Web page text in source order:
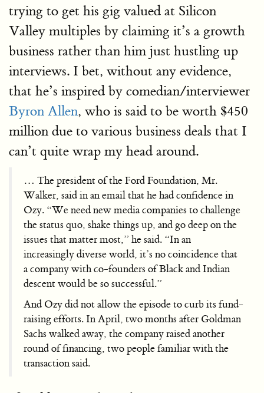
trying to get his gig valued at Silicon
Valley multiples by claiming it’s a growth
business rather than him just hustling up
interviews. I bet, without any evidence,
that he’s inspired by comedian/interviewer
Byron Allen, who is said to be worth $450
million due to various business deals that I
can’t quite wrap my head around.
… The president of the Ford Foundation, Mr.
Walker, said in an email that he had confidence in
Ozy. “We need new media companies to challenge
the status quo, shake things up, and go deep on the
issues that matter most,” he said. “In an
increasingly diverse world, it’s no coincidence that
a company with co-founders of Black and Indian
descent would be so successful.”
And Ozy did not allow the episode to curb its fund-
raising efforts. In April, two months after Goldman
Sachs walked away, the company raised another
round of financing, two people familiar with the
transaction said.